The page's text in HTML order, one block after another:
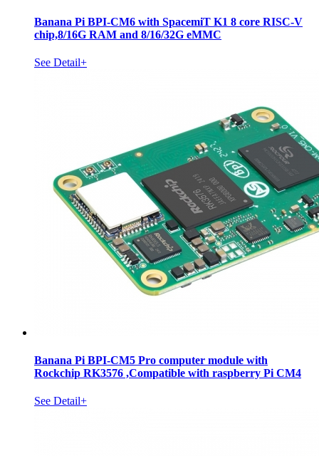
Banana Pi BPI-CM6 with SpacemiT K1 8 core RISC-V
chip,8/16G RAM and 8/16/32G eMMC
See Detail+
Banana Pi BPI-CM5 Pro computer module with
Rockchip RK3576 ,Compatible with raspberry Pi CM4
See Detail+